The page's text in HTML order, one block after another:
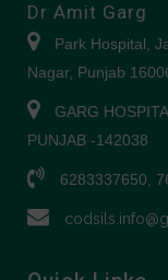
Dr Amit Garg
Park Hospital,
Nagar, Punjab
GARG
PUNJAB -142038
6283337650,